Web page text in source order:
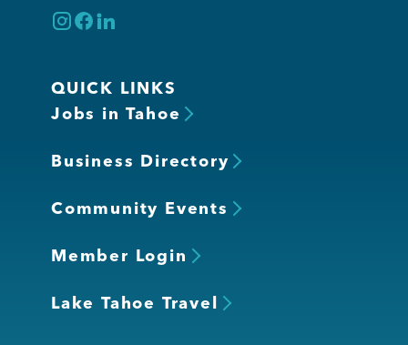
QUICK LINKS
Jobs in Tahoe
Business Directory
Community Events
Member Login
Lake Tahoe Travel